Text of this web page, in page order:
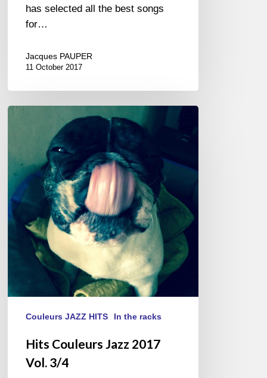
has selected all the best songs
for…
Jacques PAUPER
11 October 2017
Hits
2017
Vol.
3/4
Couleurs JAZZ HITS In the racks
Hits Couleurs Jazz 2017
Vol. 3/4